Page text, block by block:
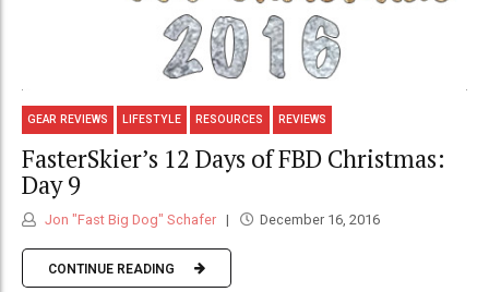
GEAR REVIEWS LIFESTYLE RESOURCES REVIEWS
FasterSkier’s 12 Days of FBD Christmas:
Day 9
Jon "Fast Big Dog" Schafer December 16, 2016
CONTINUE READING